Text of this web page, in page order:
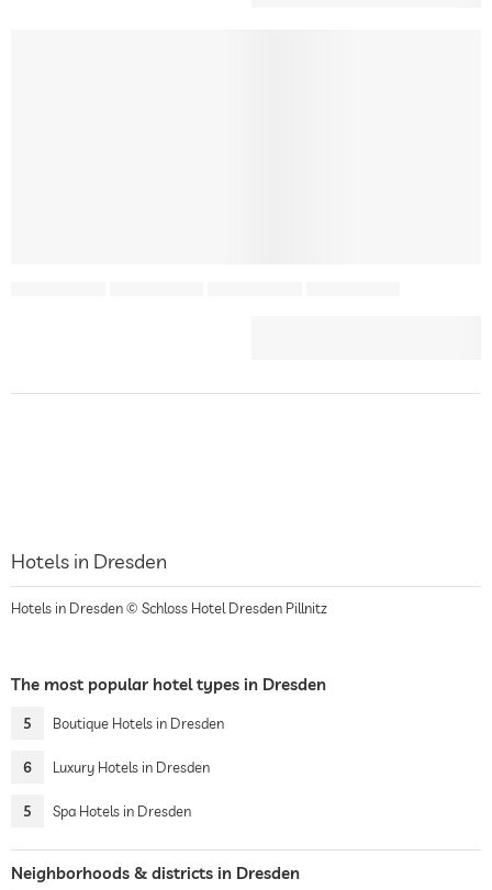
Hotels in Dresden
Hotels in Dresden © Schloss Hotel Dresden Pillnitz
The most popular hotel types in Dresden
5 Boutique Hotels in Dresden
6 Luxury Hotels in Dresden
5 Spa Hotels in Dresden
Neighborhoods & districts in Dresden